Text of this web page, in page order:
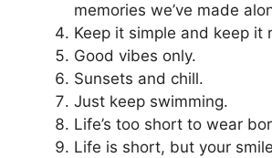
memories we’ve made
Keep it simple and keep it
Good vibes only.
Sunsets and chill.
Just keep swimming.
Life’s too short to wear
Life is short, but your